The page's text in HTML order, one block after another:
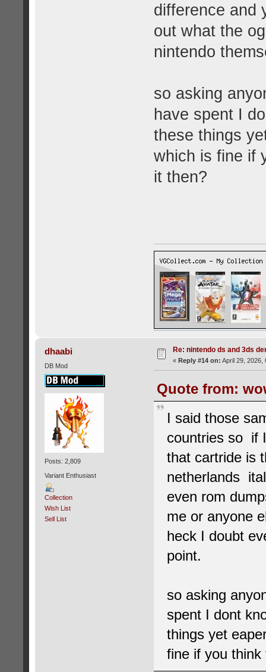
difference and
out what the
nintendo
so asking
have spent I
these things
which is fine if
it then?
dhaabi
DB Mod
Posts: 2,809
Variant Enthusiast
Collection
Wish List
Sell List
Re: nintendo ds and 3ds
« Reply #14 on: April 29, 2026,
Quote from:
I said those
countries so if
that cartride is
netherlands
even rom
me or anyone
heck I doubt
point.
so asking
spent I dont
things yet
fine if you